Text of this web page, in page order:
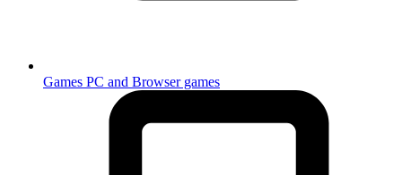
Games PC and Browser games